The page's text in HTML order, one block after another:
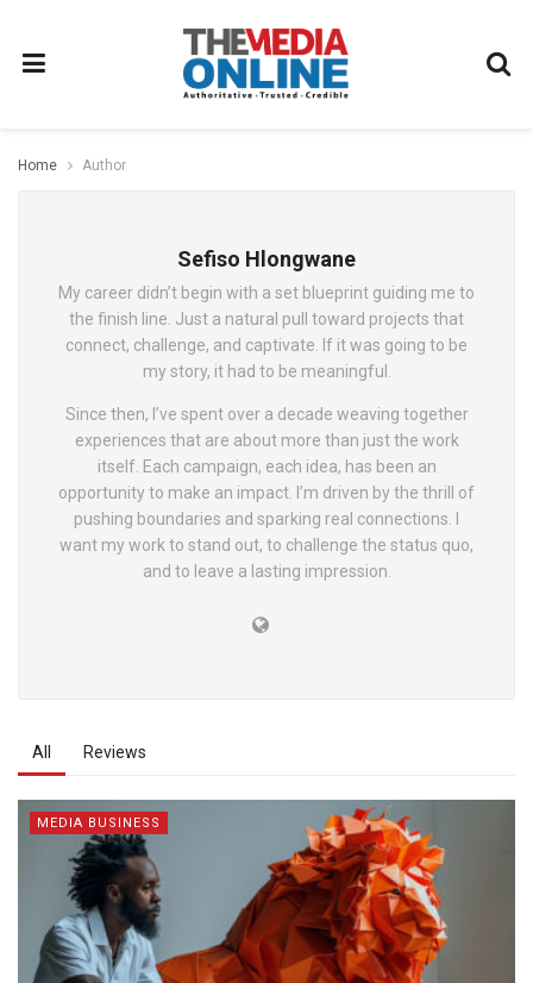
Home Author
Sefiso Hlongwane
My career didn’t begin with a set blueprint guiding me to
the finish line. Just a natural pull toward projects that
connect, challenge, and captivate. If it was going to be
my story, it had to be meaningful.
Since then, I’ve spent over a decade weaving together
experiences that are about more than just the work
itself. Each campaign, each idea, has been an
opportunity to make an impact. I’m driven by the thrill of
pushing boundaries and sparking real connections. I
want my work to stand out, to challenge the status quo,
and to leave a lasting impression.
All Reviews
MEDIA BUSINESS